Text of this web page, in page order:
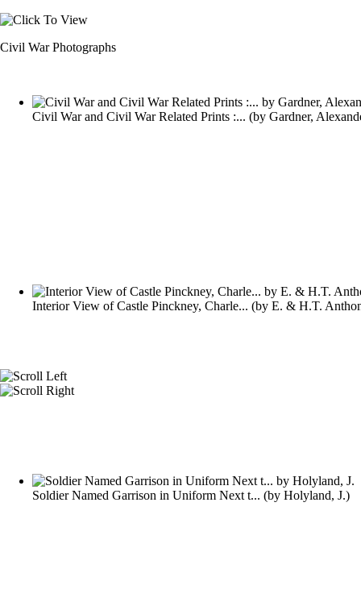
Civil War Photographs
Civil War and Civil War Related Prints :... (by Gardner,
Interior View of Castle Pinckney, Charle... (by E. & H.T.
Soldier Named Garrison in Uniform Next t... (by Holyland, J.)